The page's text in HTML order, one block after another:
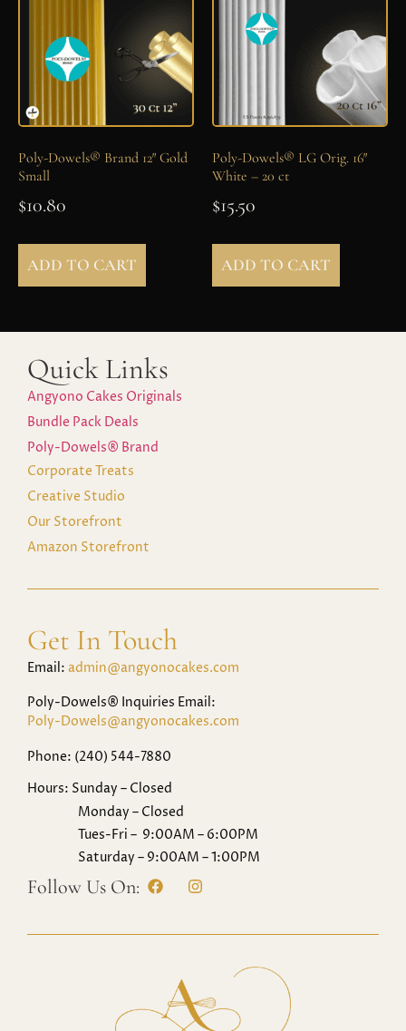
Poly-Dowels® Brand 12″ Gold
Small
$10.80
ADD TO CART
Poly-Dowels® LG Orig. 16″
White – 20 ct
$15.50
ADD TO CART
Quick Links
Angyono Cakes Originals
Bundle Pack Deals
Poly-Dowels® Brand
Corporate Treats
Creative Studio
Our Storefront
Amazon Storefront
Get In Touch
Email: admin@angyonocakes.com
Poly-Dowels® Inquiries Email:
Poly-Dowels@angyonocakes.com
Phone: (240) 544-7880
Hours: Sunday – Closed
Monday – Closed
Tues-Fri – 9:00AM – 6:00PM
Saturday – 9:00AM – 1:00PM
Follow Us On: